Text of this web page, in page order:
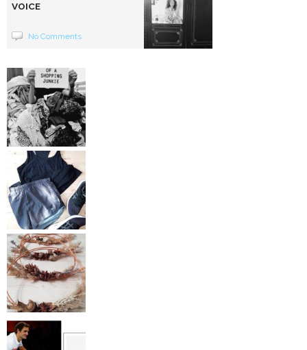
VOICE
No Comments